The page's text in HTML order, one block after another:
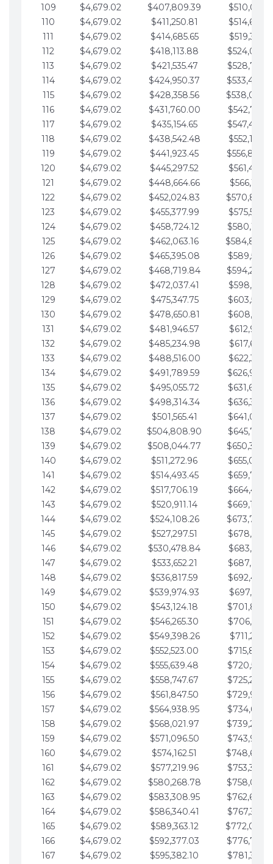
109
$4,679.02 $407,809.39
110
$4,679.02 $411,250.81
111
$4,679.02 $414,685.65
112
$4,679.02 $418,113.88
113
$4,679.02 $421,535.47
114
$4,679.02 $424,950.37
115
$4,679.02 $428,358.56
116
$4,679.02 $431,760.00
117
$4,679.02 $435,154.65
118
$4,679.02 $438,542.48
119
$4,679.02 $441,923.45
120
$4,679.02 $445,297.52
121
$4,679.02 $448,664.66
122
$4,679.02 $452,024.83
123
$4,679.02 $455,377.99
124
$4,679.02 $458,724.12
125
$4,679.02 $462,063.16
126
$4,679.02 $465,395.08
127
$4,679.02 $468,719.84
128
$4,679.02 $472,037.41
129
$4,679.02 $475,347.75
130
$4,679.02 $478,650.81
131
$4,679.02 $481,946.57
132
$4,679.02 $485,234.98
133
$4,679.02 $488,516.00
134
$4,679.02 $491,789.59
135
$4,679.02 $495,055.72
136
$4,679.02 $498,314.34
137
$4,679.02 $501,565.41
138
$4,679.02 $504,808.90
139
$4,679.02 $508,044.77
140
$4,679.02 $511,272.96
141
$4,679.02 $514,493.45
142
$4,679.02 $517,706.19
143
$4,679.02 $520,911.14
144
$4,679.02 $524,108.26
145
$4,679.02 $527,297.51
146
$4,679.02 $530,478.84
147
$4,679.02 $533,652.21
148
$4,679.02 $536,817.59
149
$4,679.02 $539,974.93
150
$4,679.02 $543,124.18
151
$4,679.02 $546,265.30
152
$4,679.02 $549,398.26
153
$4,679.02 $552,523.00
154
$4,679.02 $555,639.48
155
$4,679.02 $558,747.67
156
$4,679.02 $561,847.50
157
$4,679.02 $564,938.95
158
$4,679.02 $568,021.97
159
$4,679.02 $571,096.50
160
$4,679.02 $574,162.51
161
$4,679.02 $577,219.96
162
$4,679.02 $580,268.78
163
$4,679.02 $583,308.95
164
$4,679.02 $586,340.41
165
$4,679.02 $589,363.12
166
$4,679.02 $592,377.03
167
$4,679.02 $595,382.10